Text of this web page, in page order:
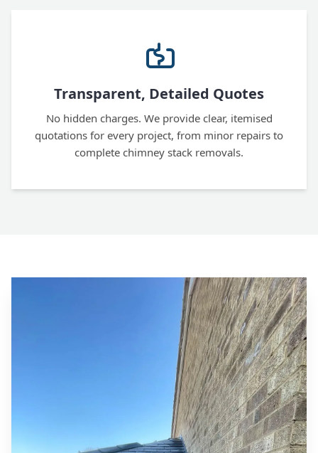
Transparent, Detailed Quotes
No hidden charges. We provide clear, itemised
quotations for every project, from minor repairs to
complete chimney stack removals.